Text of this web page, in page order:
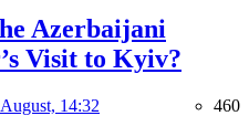
Azerbaijani
Visit to Kyiv?
14:32 460